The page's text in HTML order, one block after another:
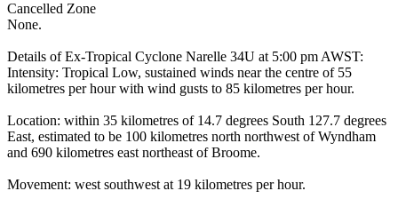
Cancelled Zone
None.
Details of Ex-Tropical Cyclone Narelle 34U at 5:00 pm AWST:
Intensity: Tropical Low, sustained winds near the centre of 55
kilometres per hour with wind gusts to 85 kilometres per hour.
Location: within 35 kilometres of 14.7 degrees South 127.7 degrees
East, estimated to be 100 kilometres north northwest of Wyndham
and 690 kilometres east northeast of Broome.
Movement: west southwest at 19 kilometres per hour.